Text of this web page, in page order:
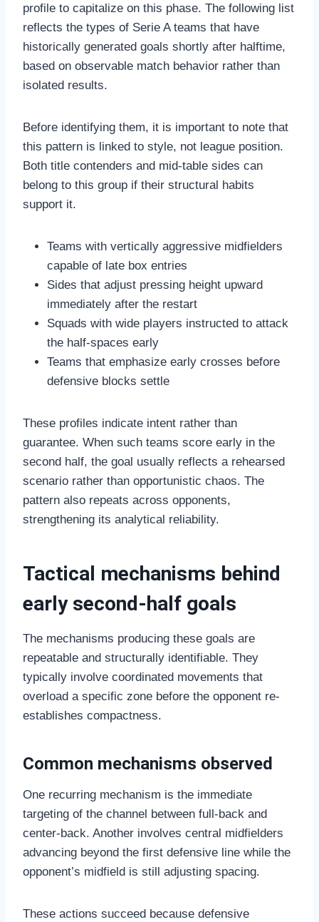
profile to capitalize on this phase. The following list
reflects the types of Serie A teams that have
historically generated goals shortly after halftime,
based on observable match behavior rather than
isolated results.
Before identifying them, it is important to note that
this pattern is linked to style, not league position.
Both title contenders and mid-table sides can
belong to this group if their structural habits
support it.
Teams with vertically aggressive midfielders
capable of late box entries
Sides that adjust pressing height upward
immediately after the restart
Squads with wide players instructed to attack
the half-spaces early
Teams that emphasize early crosses before
defensive blocks settle
These profiles indicate intent rather than
guarantee. When such teams score early in the
second half, the goal usually reflects a rehearsed
scenario rather than opportunistic chaos. The
pattern also repeats across opponents,
strengthening its analytical reliability.
Tactical mechanisms behind
early second-half goals
The mechanisms producing these goals are
repeatable and structurally identifiable. They
typically involve coordinated movements that
overload a specific zone before the opponent re-
establishes compactness.
Common mechanisms observed
One recurring mechanism is the immediate
targeting of the channel between full-back and
center-back. Another involves central midfielders
advancing beyond the first defensive line while the
opponent’s midfield is still adjusting spacing.
These actions succeed because defensive